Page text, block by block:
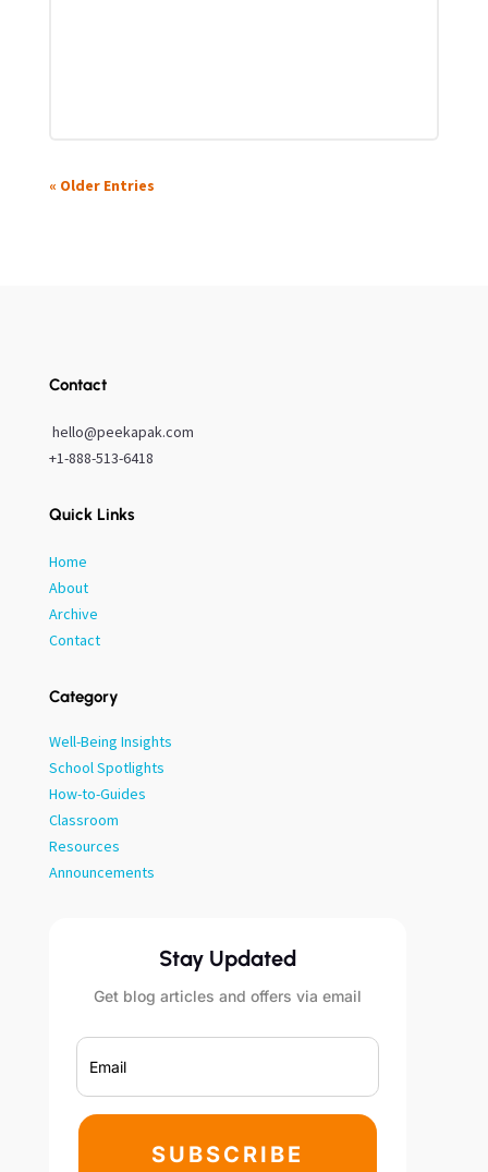
« Older Entries
Contact
hello@peekapak.com
+1-888-513-6418
Quick Links
Home
About
Archive
Contact
Category
Well-Being Insights
School Spotlights
How-to-Guides
Classroom
Resources
Announcements
Stay Updated
Get blog articles and offers via email
SUBSCRIBE